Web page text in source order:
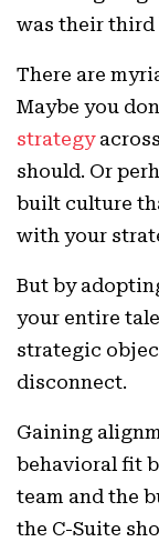
was their third
There are
Maybe you
strategy
should. Or
built culture
with your
But by
your entire
strategic
disconnect.
Gaining
behavioral fit
team and the
the C-Suite